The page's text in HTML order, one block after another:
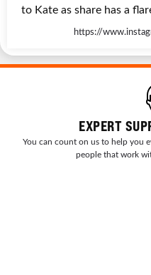
to Kate as share has a
https://
EXPERT
You can count on us to help you
people that work